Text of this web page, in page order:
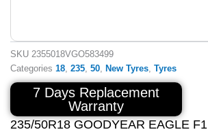
SKU 2355018VGO583499
Categories 18 235 50 New Tyres Tyres
7 Days Replacement
Warranty
235/50R18 GOODYEAR EAGLE F1